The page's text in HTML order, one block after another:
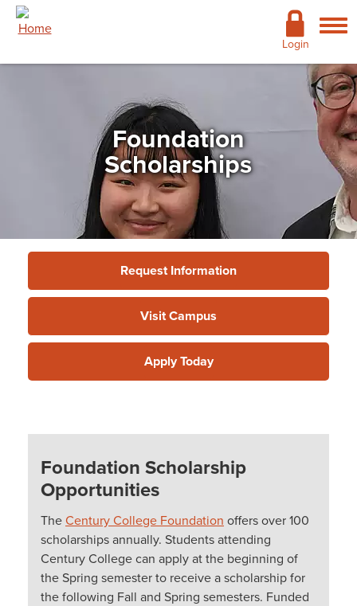
Skip to main content
Login
Academics
Cost & Financial Aid
Continuing Education
Campus Life
Support Services
More
Giving » Foundation » Foundation Scholarships
Foundation
Scholarships
Request Information
Visit Campus
Apply Today
Foundation Scholarship
Opportunities
TheCentury College Foundation offers over 100
scholarships annually. Students attending
Century College can apply at the beginning of
the Spring semester to receive a scholarship for
the following Fall and Spring semesters. Funded